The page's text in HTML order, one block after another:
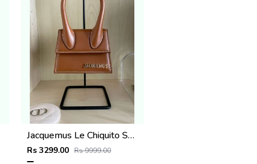
Jacquemus Le Chiquito SuperMini With DustCover
Rs 3299.00 Rs 9999.00